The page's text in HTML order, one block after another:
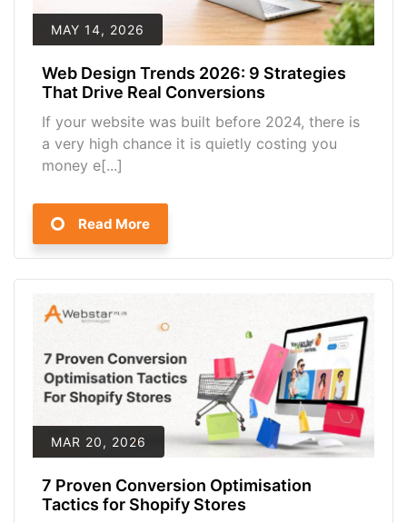
MAY 14, 2026
Web Design Trends 2026: 9 Strategies
That Drive Real Conversions
If your website was built before 2024, there is
a very high chance it is quietly costing you
money e[...]
Read More
MAR 20, 2026
7 Proven Conversion Optimisation
Tactics for Shopify Stores